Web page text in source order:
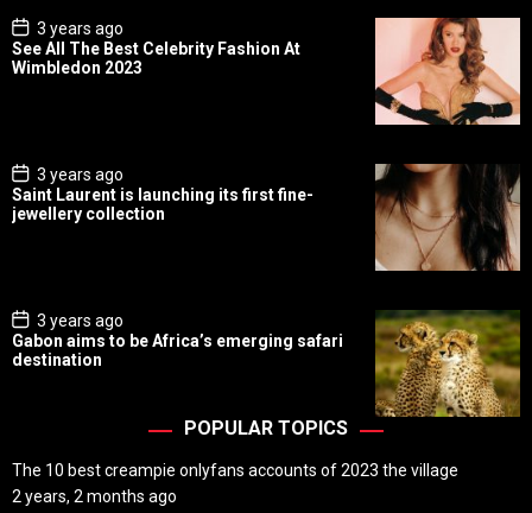
P
o
s
t
3 years ago
See All The Best Celebrity Fashion At
Wimbledon 2023
P
o
s
t
3 years ago
Saint Laurent is launching its first fine-
jewellery collection
P
o
s
t
3 years ago
Gabon aims to be Africa’s emerging safari
destination
POPULAR TOPICS
The 10 best creampie onlyfans accounts of 2023 the village
2 years, 2 months ago